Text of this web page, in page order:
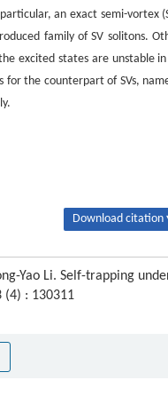
an exact semi-vortex
family of SV solitons.
excited states are unstable
for the counterpart of SVs,
Download citation
Yao Li. Self-trapping
(4) : 130311